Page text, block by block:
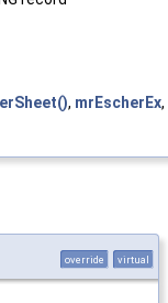
, mrEscherEx
override virtual